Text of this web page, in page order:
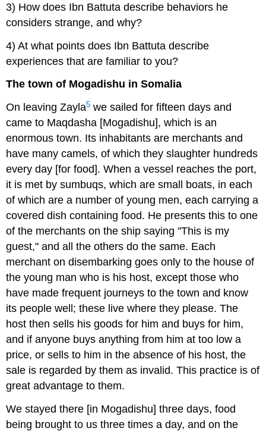
3) How does Ibn Battuta describe behaviors he
considers strange, and why?
4) At what points does Ibn Battuta describe
experiences that are familiar to you?
The town of Mogadishu in Somalia
On leaving Zayla5 we sailed for fifteen days and
came to Maqdasha [Mogadishu], which is an
enormous town. Its inhabitants are merchants and
have many camels, of which they slaughter hundreds
every day [for food]. When a vessel reaches the port,
it is met by sumbuqs, which are small boats, in each
of which are a number of young men, each carrying a
covered dish containing food. He presents this to one
of the merchants on the ship saying "This is my
guest," and all the others do the same. Each
merchant on disembarking goes only to the house of
the young man who is his host, except those who
have made frequent journeys to the town and know
its people well; these live where they please. The
host then sells his goods for him and buys for him,
and if anyone buys anything from him at too low a
price, or sells to him in the absence of his host, the
sale is regarded by them as invalid. This practice is of
great advantage to them.
We stayed there [in Mogadishu] three days, food
being brought to us three times a day, and on the